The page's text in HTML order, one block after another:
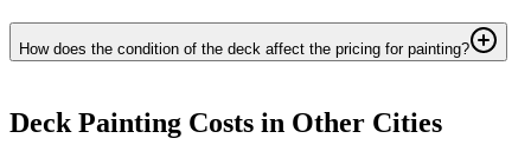
How does the condition of the deck affect the pricing for painting?
Deck Painting Costs in Other Cities